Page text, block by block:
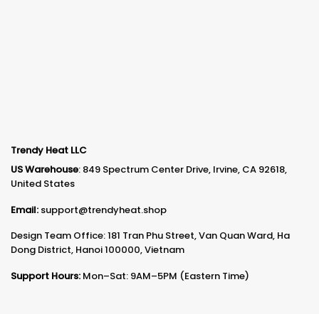
Trendy Heat LLC
US Warehouse: 849 Spectrum Center Drive, Irvine, CA 92618,
United States
Email: support@trendyheat.shop
Design Team Office: 181 Tran Phu Street, Van Quan Ward, Ha
Dong District, Hanoi 100000, Vietnam
Support Hours: Mon–Sat: 9AM–5PM (Eastern Time)